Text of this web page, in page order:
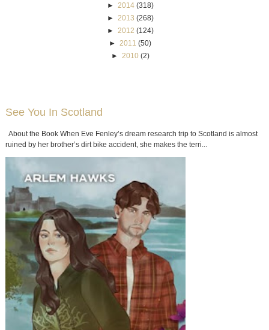
►
2014 (318)
►
2013 (268)
►
2012 (124)
► 2011 (50)
►
2010 (2)
See You In Scotland
About the Book When Eve Fenley’s dream research trip to Scotland is almost
ruined by her brother’s dirt bike accident, she makes the terri...